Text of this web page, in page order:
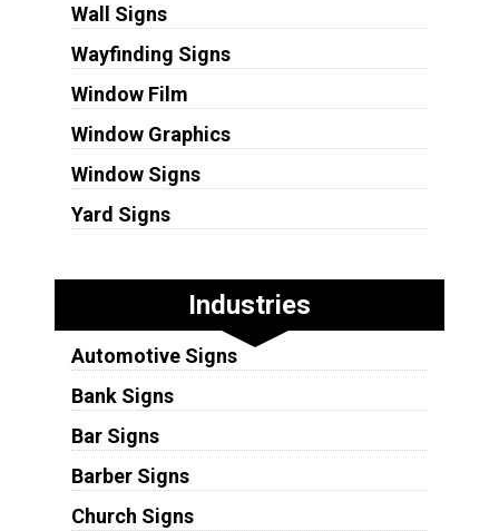
Wall Signs
Wayfinding Signs
Window Film
Window Graphics
Window Signs
Yard Signs
Industries
Automotive Signs
Bank Signs
Bar Signs
Barber Signs
Church Signs